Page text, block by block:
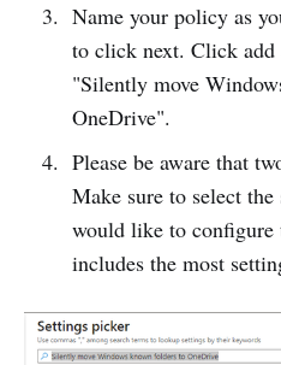
Name your policy as
to click next. Click add
"Silently move
OneDrive".
Please be aware that
Make sure to select the
would like to configure
includes the most